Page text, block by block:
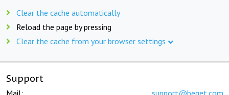
Clear the cache automatically
Reload the page by pressing
Clear the cache from your browser settings
Support
Mail: support@beget.com